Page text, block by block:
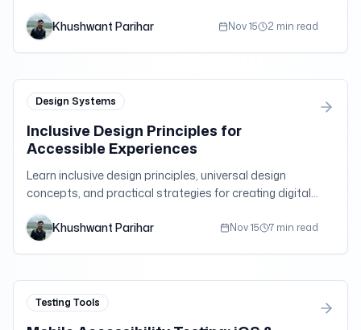
Khushwant Parihar
Nov 15 2 min read
Design Systems
Inclusive Design Principles for
Accessible Experiences
Learn inclusive design principles, universal design
concepts, and practical strategies for creating digital
and needs.
Khushwant Parihar Nov 15 7 min read
Testing Tools